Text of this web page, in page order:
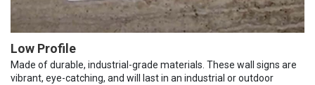
Low Profile
Made of durable, industrial-grade materials. These wall signs are
vibrant, eye-catching, and will last in an industrial or outdoor